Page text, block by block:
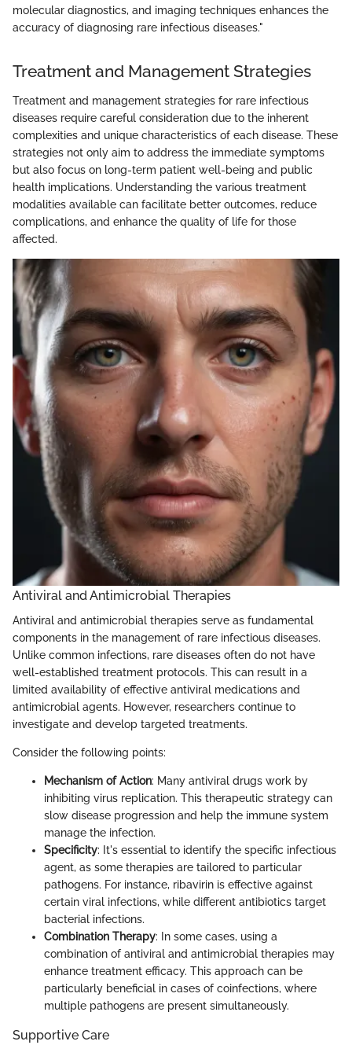
molecular diagnostics, and imaging techniques enhances the
accuracy of diagnosing rare infectious diseases."
Treatment and Management Strategies
Treatment and management strategies for rare infectious
diseases require careful consideration due to the inherent
complexities and unique characteristics of each disease. These
strategies not only aim to address the immediate symptoms
but also focus on long-term patient well-being and public
health implications. Understanding the various treatment
modalities available can facilitate better outcomes, reduce
complications, and enhance the quality of life for those
affected.
Antiviral and Antimicrobial Therapies
Antiviral and antimicrobial therapies serve as fundamental
components in the management of rare infectious diseases.
Unlike common infections, rare diseases often do not have
well-established treatment protocols. This can result in a
limited availability of effective antiviral medications and
antimicrobial agents. However, researchers continue to
investigate and develop targeted treatments.
Consider the following points:
Mechanism of Action: Many antiviral drugs work by
inhibiting virus replication. This therapeutic strategy can
slow disease progression and help the immune system
manage the infection.
Specificity: It's essential to identify the specific infectious
agent, as some therapies are tailored to particular
pathogens. For instance, ribavirin is effective against
certain viral infections, while different antibiotics target
bacterial infections.
Combination Therapy: In some cases, using a
combination of antiviral and antimicrobial therapies may
enhance treatment efficacy. This approach can be
particularly beneficial in cases of coinfections, where
multiple pathogens are present simultaneously.
Supportive Care